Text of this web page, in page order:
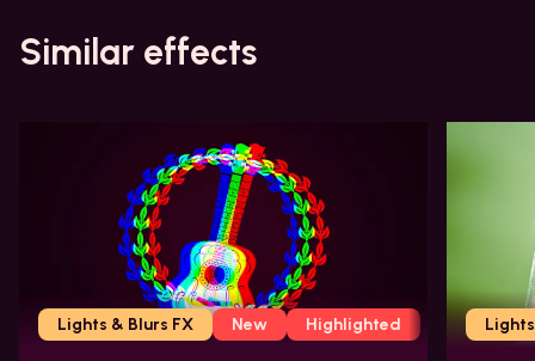
Similar effects
Lights & Blurs FX New Highlighted